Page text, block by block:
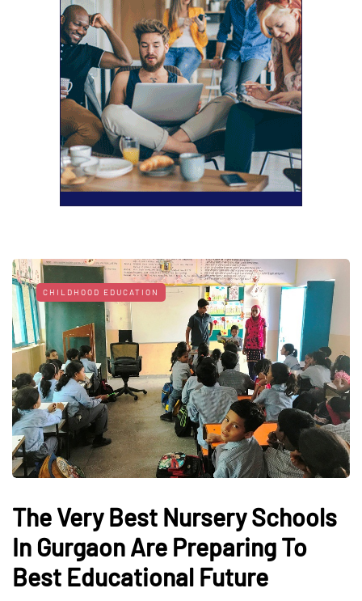
CHILDHOOD EDUCATION
The Very Best Nursery Schools
In Gurgaon Are Preparing To
Best Educational Future